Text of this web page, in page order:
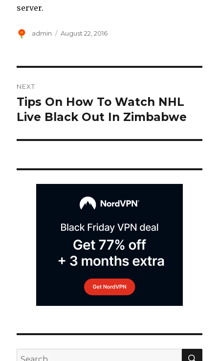
server.
Author
admin
Posted
August 22, 2016
navigation
NEXT
Next
post:
Tips On How To Watch NHL
Live Black Out In Zimbabwe
Search